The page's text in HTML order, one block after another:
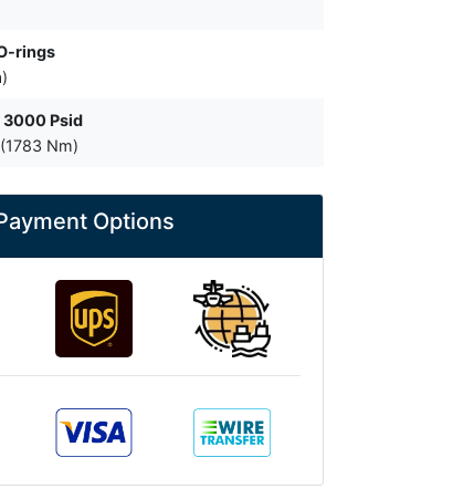
rings
3000 Psid
Nm)
Options